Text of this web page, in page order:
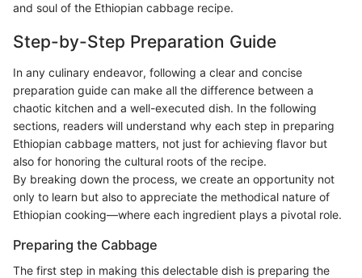
and soul of the Ethiopian cabbage recipe.
Step-by-Step Preparation Guide
In any culinary endeavor, following a clear and concise
preparation guide can make all the difference between a
chaotic kitchen and a well-executed dish. In the following
sections, readers will understand why each step in preparing
Ethiopian cabbage matters, not just for achieving flavor but
also for honoring the cultural roots of the recipe.
By breaking down the process, we create an opportunity not
only to learn but also to appreciate the methodical nature of
Ethiopian cooking—where each ingredient plays a pivotal role.
Preparing the Cabbage
The first step in making this delectable dish is preparing the